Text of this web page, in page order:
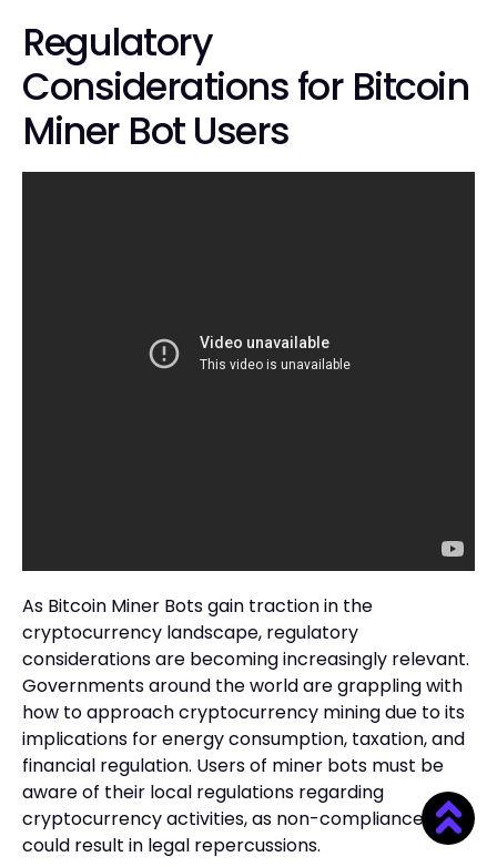
Regulatory
Considerations for Bitcoin
Miner Bot Users
As Bitcoin Miner Bots gain traction in the
cryptocurrency landscape, regulatory
considerations are becoming increasingly relevant.
Governments around the world are grappling with
how to approach cryptocurrency mining due to its
implications for energy consumption, taxation, and
financial regulation. Users of miner bots must be
aware of their local regulations regarding
cryptocurrency activities, as non-compliance
could result in legal repercussions.